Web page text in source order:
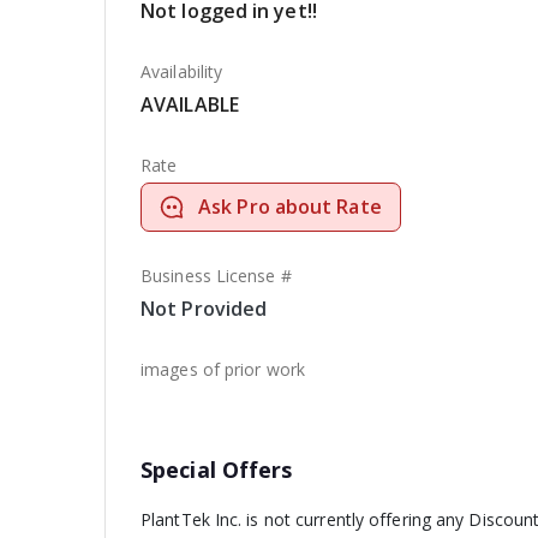
Not logged in yet!!
Availability
AVAILABLE
Rate
Ask Pro about Rate
Business License #
Not Provided
images of prior work
Special Offers
PlantTek Inc. is not currently offering any